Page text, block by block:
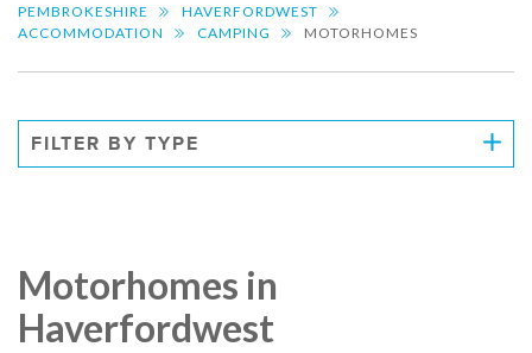
PEMBROKESHIRE
HAVERFORDWEST
ACCOMMODATION
CAMPING MOTORHOMES
FILTER BY TYPE
Motorhomes in
Haverfordwest